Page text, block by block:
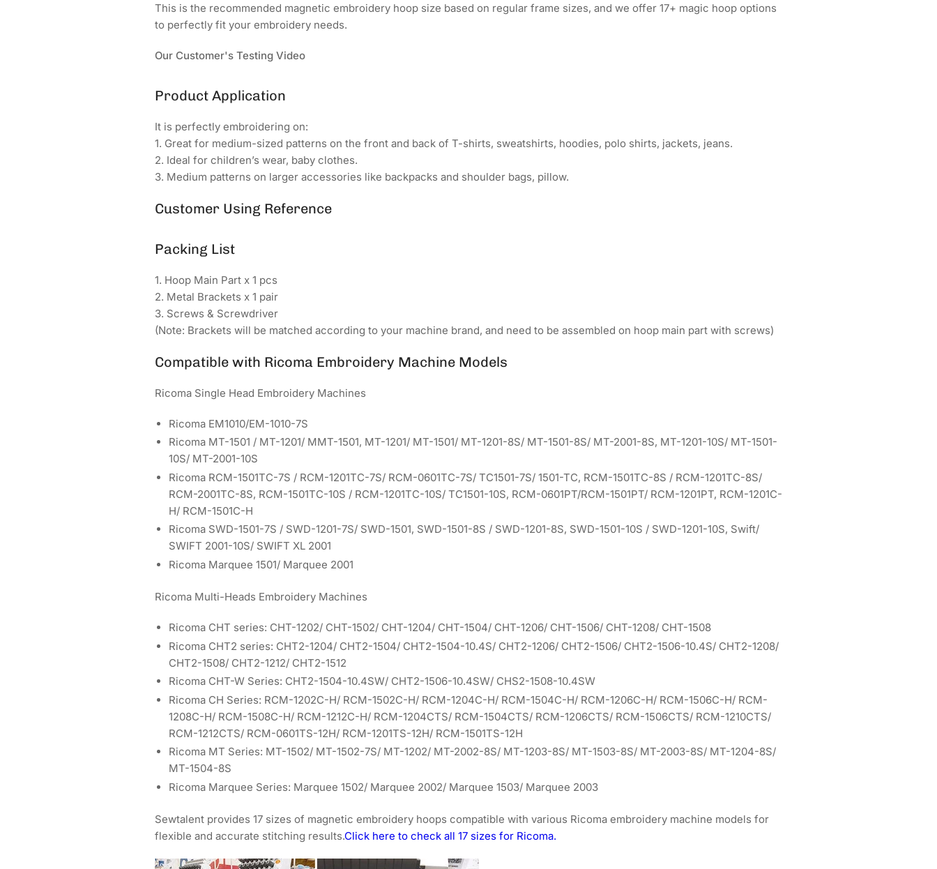
This is the recommended magnetic embroidery hoop size based on regular frame sizes, and we offer 17+ magic hoop options
to perfectly fit your embroidery needs.
Our Customer's Testing Video
Product Application
It is perfectly embroidering on:
1. Great for medium-sized patterns on the front and back of T-shirts, sweatshirts, hoodies, polo shirts, jackets, jeans.
2. Ideal for children’s wear, baby clothes.
3. Medium patterns on larger accessories like backpacks and shoulder bags, pillow.
Customer Using Reference
Packing List
1. Hoop Main Part x 1 pcs
2. Metal Brackets x 1 pair
3. Screws & Screwdriver
(Note: Brackets will be matched according to your machine brand, and need to be assembled on hoop main part with screws)
Compatible with Ricoma Embroidery Machine Models
Ricoma Single Head Embroidery Machines
Ricoma EM1010/EM-1010-7S
Ricoma MT-1501 / MT-1201/ MMT-1501, MT-1201/ MT-1501/ MT-1201-8S/ MT-1501-8S/ MT-2001-8S, MT-1201-10S/ MT-1501-
10S/ MT-2001-10S
Ricoma RCM-1501TC-7S / RCM-1201TC-7S/ RCM-0601TC-7S/ TC1501-7S/ 1501-TC, RCM-1501TC-8S / RCM-1201TC-8S/
RCM-2001TC-8S, RCM-1501TC-10S / RCM-1201TC-10S/ TC1501-10S, RCM-0601PT/RCM-1501PT/ RCM-1201PT, RCM-1201C-
H/ RCM-1501C-H
Ricoma SWD-1501-7S / SWD-1201-7S/ SWD-1501, SWD-1501-8S / SWD-1201-8S, SWD-1501-10S / SWD-1201-10S, Swift/
SWIFT 2001-10S/ SWIFT XL 2001
Ricoma Marquee 1501/ Marquee 2001
Ricoma Multi-Heads Embroidery Machines
Ricoma CHT series: CHT-1202/ CHT-1502/ CHT-1204/ CHT-1504/ CHT-1206/ CHT-1506/ CHT-1208/ CHT-1508
Ricoma CHT2 series: CHT2-1204/ CHT2-1504/ CHT2-1504-10.4S/ CHT2-1206/ CHT2-1506/ CHT2-1506-10.4S/ CHT2-1208/
CHT2-1508/ CHT2-1212/ CHT2-1512
Ricoma CHT-W Series: CHT2-1504-10.4SW/ CHT2-1506-10.4SW/ CHS2-1508-10.4SW
Ricoma CH Series: RCM-1202C-H/ RCM-1502C-H/ RCM-1204C-H/ RCM-1504C-H/ RCM-1206C-H/ RCM-1506C-H/ RCM-
1208C-H/ RCM-1508C-H/ RCM-1212C-H/ RCM-1204CTS/ RCM-1504CTS/ RCM-1206CTS/ RCM-1506CTS/ RCM-1210CTS/
RCM-1212CTS/ RCM-0601TS-12H/ RCM-1201TS-12H/ RCM-1501TS-12H
Ricoma MT Series: MT-1502/ MT-1502-7S/ MT-1202/ MT-2002-8S/ MT-1203-8S/ MT-1503-8S/ MT-2003-8S/ MT-1204-8S/
MT-1504-8S
Ricoma Marquee Series: Marquee 1502/ Marquee 2002/ Marquee 1503/ Marquee 2003
Sewtalent provides 17 sizes of magnetic embroidery hoops compatible with various Ricoma embroidery machine models for
flexible and accurate stitching results.Click here to check all 17 sizes for Ricoma.